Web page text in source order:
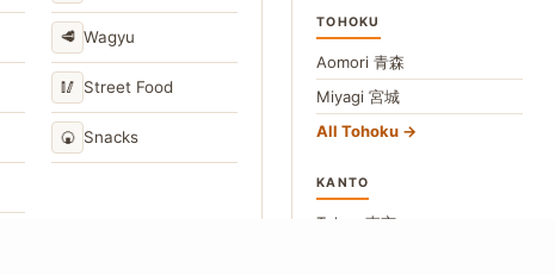
🥩 Wagyu
🥢 Street Food
🍘 Snacks
TOHOKU
Aomori 青森
Miyagi 宮城
All Tohoku
KANTO
Tokyo 東京